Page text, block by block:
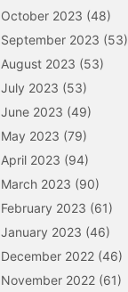
October 2023 (48)
September 2023 (53)
August 2023 (53)
July 2023 (53)
June 2023 (49)
May 2023 (79)
April 2023 (94)
March 2023 (90)
February 2023 (61)
January 2023 (46)
December 2022 (46)
November 2022 (61)